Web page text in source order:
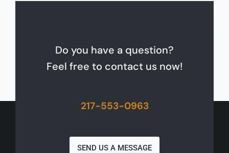
Do you have a question?
Feel free to contact us now!
217-553-0963
SEND US A MESSAGE